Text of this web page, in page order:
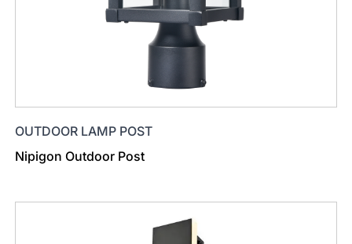
OUTDOOR LAMP POST
Nipigon Outdoor Post